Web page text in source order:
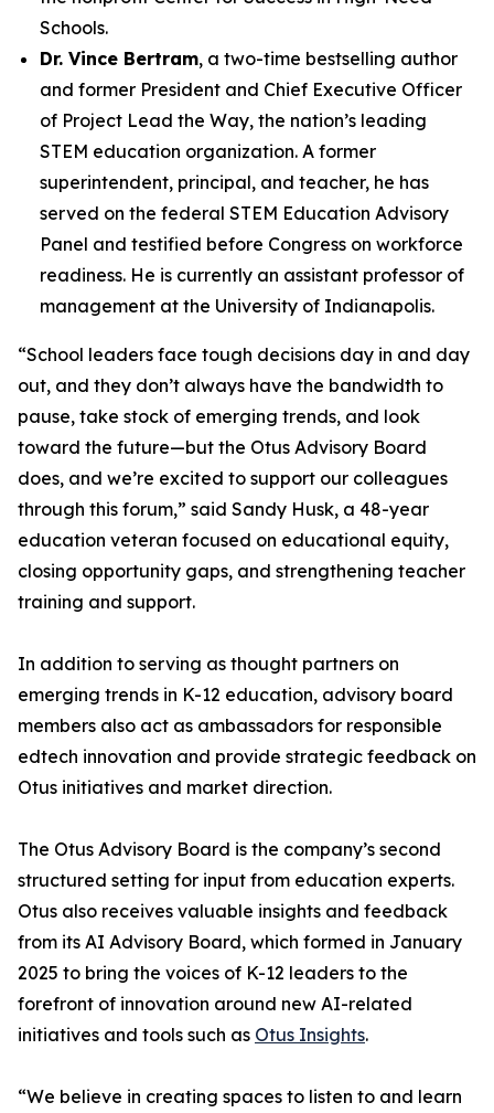
Schools.
Dr. Vince Bertram, a two-time bestselling author
and former President and Chief Executive Officer
of Project Lead the Way, the nation’s leading
STEM education organization. A former
superintendent, principal, and teacher, he has
served on the federal STEM Education Advisory
Panel and testified before Congress on workforce
readiness. He is currently an assistant professor of
management at the University of Indianapolis.
“School leaders face tough decisions day in and day
out, and they don’t always have the bandwidth to
pause, take stock of emerging trends, and look
toward the future—but the Otus Advisory Board
does, and we’re excited to support our colleagues
through this forum,” said Sandy Husk, a 48-year
education veteran focused on educational equity,
closing opportunity gaps, and strengthening teacher
training and support.
In addition to serving as thought partners on
emerging trends in K-12 education, advisory board
members also act as ambassadors for responsible
edtech innovation and provide strategic feedback on
Otus initiatives and market direction.
The Otus Advisory Board is the company’s second
structured setting for input from education experts.
Otus also receives valuable insights and feedback
from its AI Advisory Board, which formed in January
2025 to bring the voices of K-12 leaders to the
forefront of innovation around new AI-related
initiatives and tools such as Otus Insights.
“We believe in creating spaces to listen to and learn